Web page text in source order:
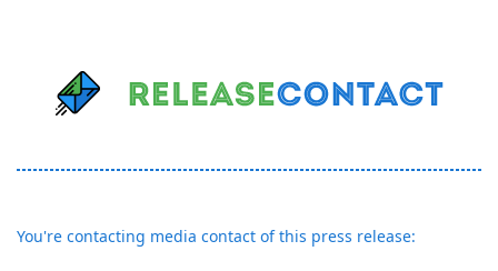
You're contacting media contact of this press release: